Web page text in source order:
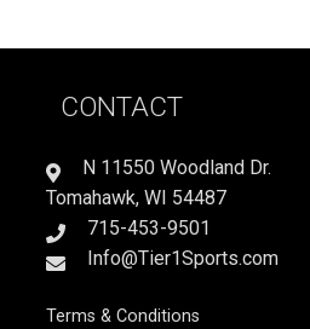
YOUR
quantityCONTACT
N 11550 Woodland Dr.
Tomahawk, WI 54487
715-453-9501
Info@Tier1Sports.com
Terms & Conditions